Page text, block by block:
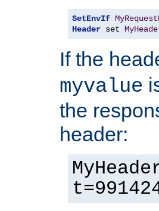
SetEnvIf
Header set
If the
myvalue
the
header: